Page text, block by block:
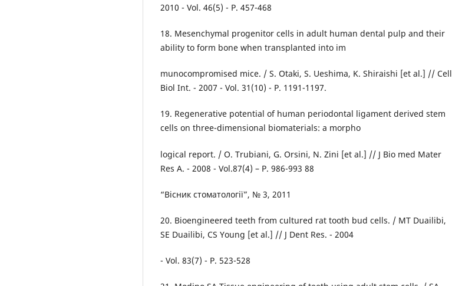
2010 - Vol. 46(5) - P. 457-468
18. Mesenchymal progenitor cells in adult human dental pulp and their
ability to form bone when transplanted into im
munocompromised mice. / S. Otaki, S. Ueshima, K. Shiraishi [et al.] // Cell
Biol Int. - 2007 - Vol. 31(10) - P. 1191-1197.
19. Regenerative potential of human periodontal ligament derived stem
cells on three-dimensional biomaterials: a morpho
logical report. / O. Trubiani, G. Orsini, N. Zini [et al.] // J Bio med Mater
Res A. - 2008 - Vol.87(4) – P. 986-993 88
“Вісник стоматології”, № 3, 2011
20. Bioengineered teeth from cultured rat tooth bud cells. / MT Duailibi,
SE Duailibi, CS Young [et al.] // J Dent Res. - 2004
- Vol. 83(7) - P. 523-528